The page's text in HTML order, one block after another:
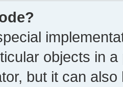
objects in
but it can